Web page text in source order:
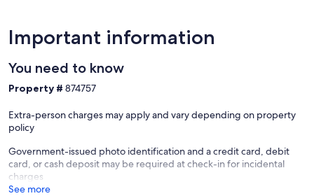
Important information
You need to know
Property # 874757
Extra-person charges may apply and vary depending on property
policy
Government-issued photo identification and a credit card, debit
card, or cash deposit may be required at check-in for incidental
charges
See more